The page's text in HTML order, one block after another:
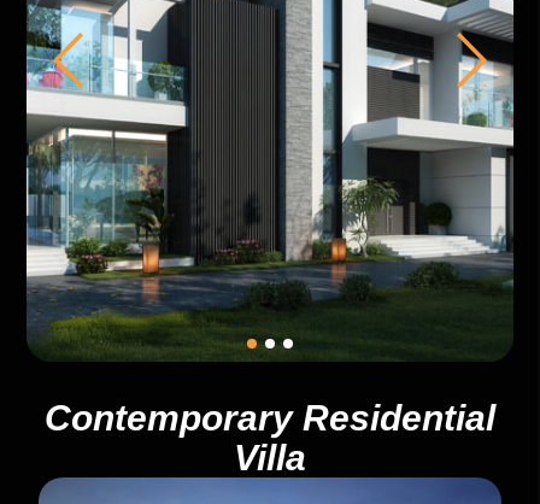
Contemporary Residential
Villa